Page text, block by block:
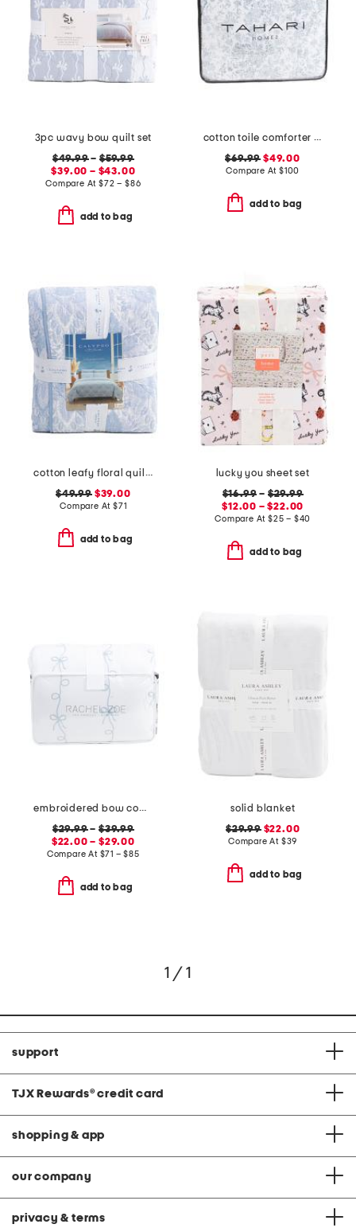
3pc wavy bow quilt set
$49.99–$59.99
$39.00 – $43.00
Compare At$72 – $86
add to bag
cotton toile comforter set
$69.99 $49.00
Compare At $100
add to bag
cotton leafy floral quilt set
$49.99$39.00
Compare At $71
add to bag
lucky you sheet set
$16.99 – $29.99
$12.00 – $22.00
Compare At $25 – $40
add to bag
embroidered bow comforter set
$29.99–$39.99
$22.00 – $29.00
Compare At $71 – $85
add to bag
solid blanket
$29.99$22.00
Compare At $39
add to bag
1 / 1
support
TJX Rewards® credit card
shopping & app
our company
privacy & terms